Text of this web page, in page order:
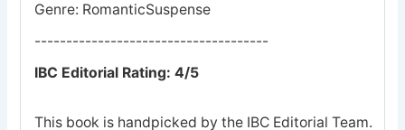
Genre: RomanticSuspense
-------------------------------------
IBC Editorial Rating: 4/5
This book is handpicked by the IBC Editorial Team.